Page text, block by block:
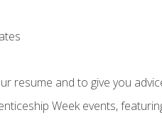
resume and to give you
Week events,